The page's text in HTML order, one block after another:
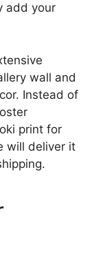
add your
wall and
Instead of
print for
will deliver it